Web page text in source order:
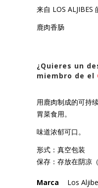
来自 LOS ALJIBES
鹿肉香肠
¿Quieres un
miembro de el
用鹿肉制成的可持
胃菜食用。
味道浓郁可口。
形式：真空包装
保存：存放在阴凉
Marca Los